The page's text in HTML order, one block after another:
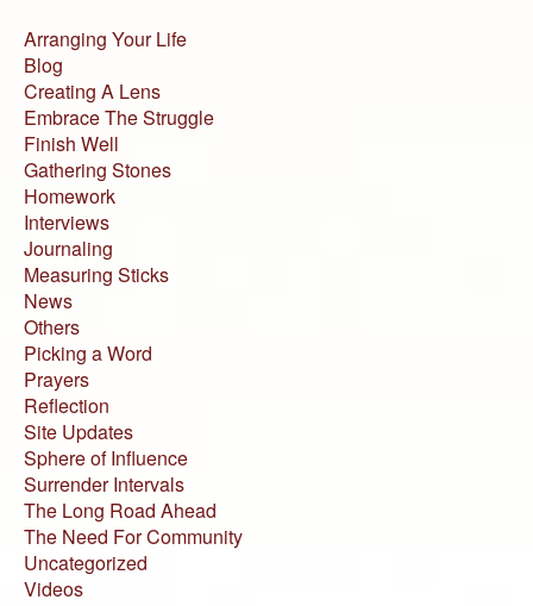
Arranging Your Life
Blog
Creating A Lens
Embrace The Struggle
Finish Well
Gathering Stones
Homework
Interviews
Journaling
Measuring Sticks
News
Others
Picking a Word
Prayers
Reflection
Site Updates
Sphere of Influence
Surrender Intervals
The Long Road Ahead
The Need For Community
Uncategorized
Videos